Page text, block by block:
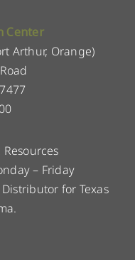
Center
Arthur, Orange)
– Friday
for Texas